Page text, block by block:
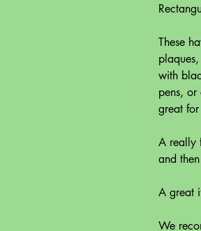
These
with
pens,
great
A really
and
A great
We